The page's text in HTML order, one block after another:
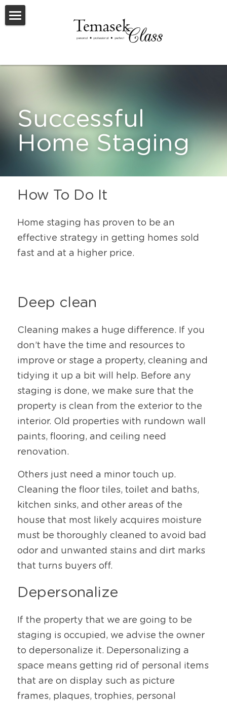
Welcome To TemasekClass
Feature New Launches
SOLD
Useful Resources
Successful
Home Staging
How To Do It
Home staging has proven to be an
effective strategy in getting homes sold
fast and at a higher price.
Deep clean
Cleaning makes a huge difference. If you
don’t have the time and resources to
improve or stage a property, cleaning and
tidying it up a bit will help. Before any
staging is done, we make sure that the
property is clean from the exterior to the
interior. Old properties with rundown wall
paints, flooring, and ceiling need
renovation.
Others just need a minor touch up.
Cleaning the floor tiles, toilet and baths,
kitchen sinks, and other areas of the
house that most likely acquires moisture
must be thoroughly cleaned to avoid bad
odor and unwanted stains and dirt marks
that turns buyers off.
Depersonalize
If the property that we are going to be
staging is occupied, we advise the owner
to depersonalize it. Depersonalizing a
space means getting rid of personal items
that are on display such as picture
frames, plaques, trophies, personal